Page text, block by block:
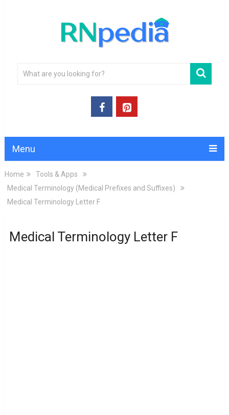
Menu
Home
Tools & Apps
Medical Terminology (Medical Prefixes and Suffixes)
Medical Terminology Letter F
Medical Terminology Letter F